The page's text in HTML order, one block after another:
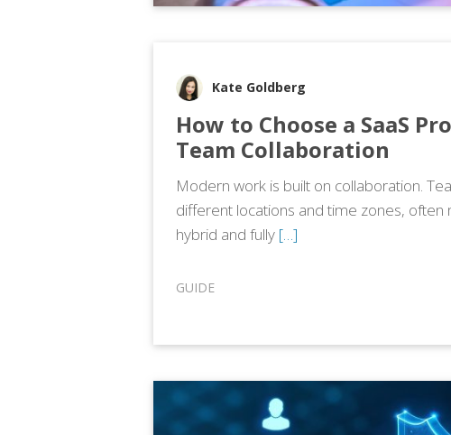
Kate Goldberg
How to Choose a SaaS
Team Collaboration
Modern work is built on collaboration.
different locations and time zones, often
hybrid and fully […]
GUIDE